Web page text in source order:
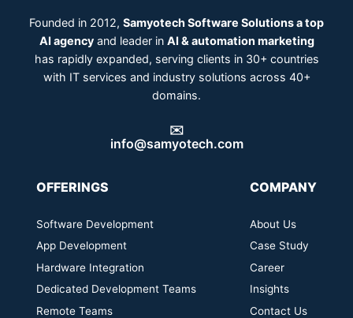
Founded in 2012, Samyotech Software Solutions a top
AI agencyand leader in AI & automation marketing
has rapidly expanded, serving clients in 30+ countries
with IT services and industry solutions across 40+
domains.
✉️
info@samyotech.com
OFFERINGS
Software Development
App Development
Hardware Integration
Dedicated Development Teams
Remote Teams
COMPANY
About Us
Case Study
Career
Insights
Contact Us